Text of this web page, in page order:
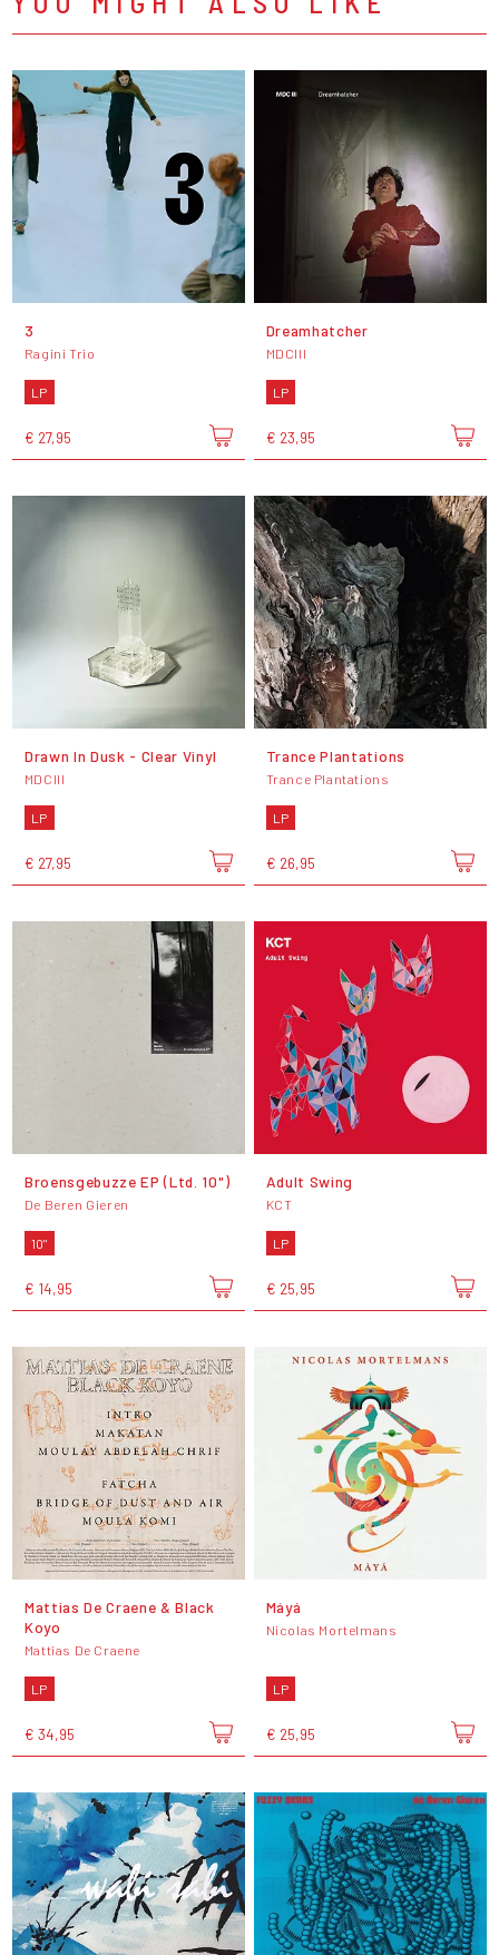
3
Ragini Trio
LP
€ 27,95
Dreamhatcher
MDCIII
LP
€ 23,95
Drawn In Dusk - Clear Vinyl
MDCIII
LP
€ 27,95
Trance Plantations
Trance Plantations
LP
€ 26,95
Broensgebuzze EP (Ltd. 10")
De Beren Gieren
10"
€ 14,95
Adult Swing
KCT
LP
€ 25,95
Mattias De Craene & Black
Koyo
Mattias De Craene
LP
€ 34,95
Máyá
Nicolas Mortelmans
LP
€ 25,95